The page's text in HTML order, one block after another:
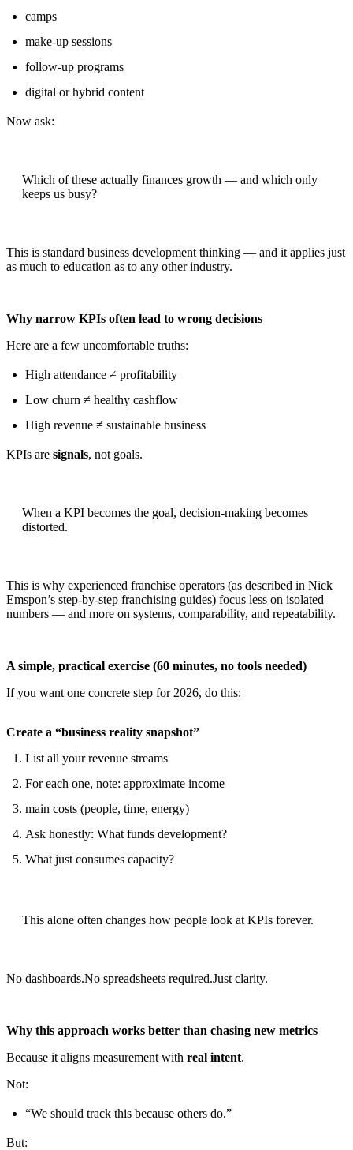
camps
make-up sessions
follow-up programs
digital or hybrid content
Now ask:
Which of these actually finances growth — and which only
keeps us busy?
This is standard business development thinking — and it applies just
as much to education as to any other industry.
Why narrow KPIs often lead to wrong decisions
Here are a few uncomfortable truths:
High attendance ≠ profitability
Low churn ≠ healthy cashflow
High revenue ≠ sustainable business
KPIs are signals, not goals.
When a KPI becomes the goal, decision-making becomes
distorted.
This is why experienced franchise operators (as described in Nick
Emspon’s step-by-step franchising guides) focus less on isolated
numbers — and more on systems, comparability, and repeatability.
A simple, practical exercise (60 minutes, no tools needed)
If you want one concrete step for 2026, do this:
Create a “business reality snapshot”
List all your revenue streams
For each one, note: approximate income
main costs (people, time, energy)
Ask honestly: What funds development?
What just consumes capacity?
This alone often changes how people look at KPIs forever.
No dashboards.No spreadsheets required.Just clarity.
Why this approach works better than chasing new metrics
Because it aligns measurement with real intent.
Not:
“We should track this because others do.”
But: